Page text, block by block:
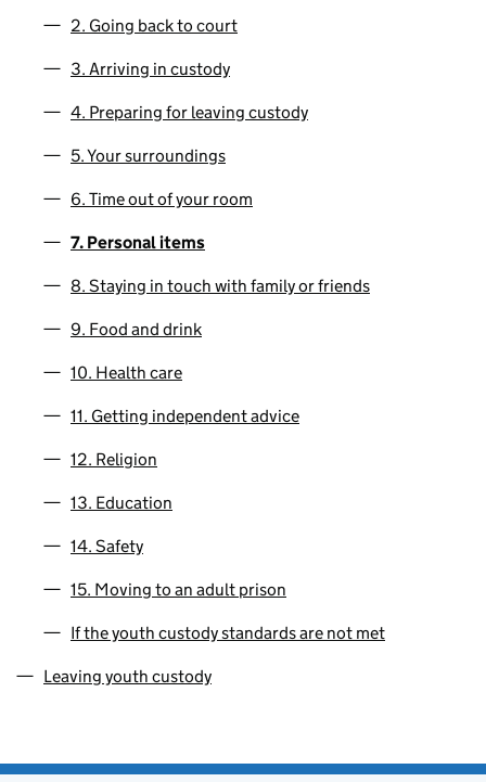
2. Going back to court
3. Arriving in custody
4. Preparing for leaving custody
5. Your surroundings
6. Time out of your room
7. Personal items
8. Staying in touch with family or friends
9. Food and drink
10. Health care
11. Getting independent advice
12. Religion
13. Education
14. Safety
15. Moving to an adult prison
If the youth custody standards are not met
Leaving youth custody